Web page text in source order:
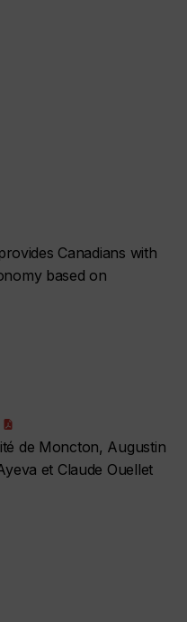
Canadians with
based on
de Moncton, Augustin
et Claude Ouellet